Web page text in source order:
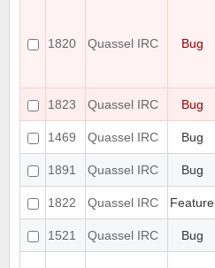
1820 Quassel IRC Bug
1823
Quassel IRC Bug
1469
Quassel IRC Bug
1891
Quassel IRC Bug
1822
Quassel IRC Feature
1521
Quassel IRC Bug